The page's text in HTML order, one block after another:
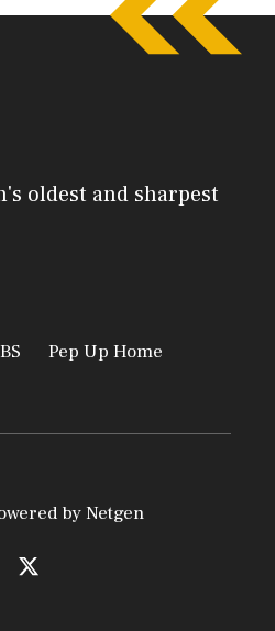
oldest and sharpest
Pep Up Home
byNetgen